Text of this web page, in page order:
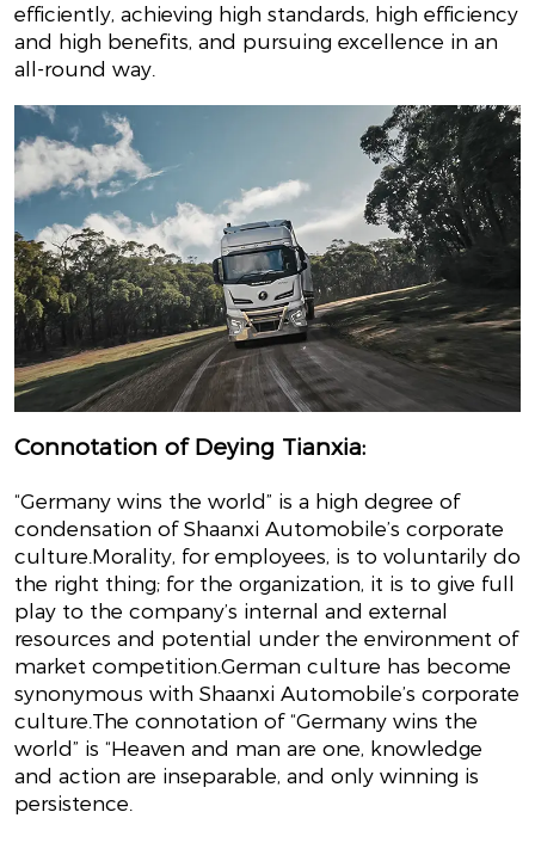
efficiently, achieving high standards, high efficiency
and high benefits, and pursuing excellence in an
all-round way.
Connotation of Deying Tianxia:
“Germany wins the world” is a high degree of
condensation of Shaanxi Automobile’s corporate
culture.Morality, for employees, is to voluntarily do
the right thing; for the organization, it is to give full
play to the company’s internal and external
resources and potential under the environment of
market competition.German culture has become
synonymous with Shaanxi Automobile’s corporate
culture.The connotation of “Germany wins the
world” is “Heaven and man are one, knowledge
and action are inseparable, and only winning is
persistence.